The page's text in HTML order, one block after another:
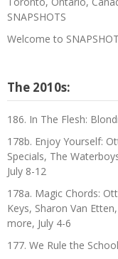
SNAPSHOTS
Welcome to
The 2010s:
186. In The Flesh:
178b. Enjoy Yourself:
Specials, The
July 8-12
178a. Magic Chords:
Keys, Sharon Van
more, July 4-6
177. We Rule the